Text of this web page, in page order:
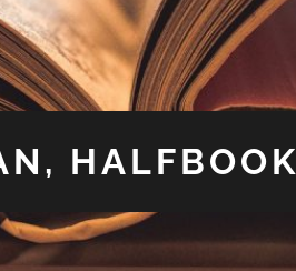
HALFBOOK